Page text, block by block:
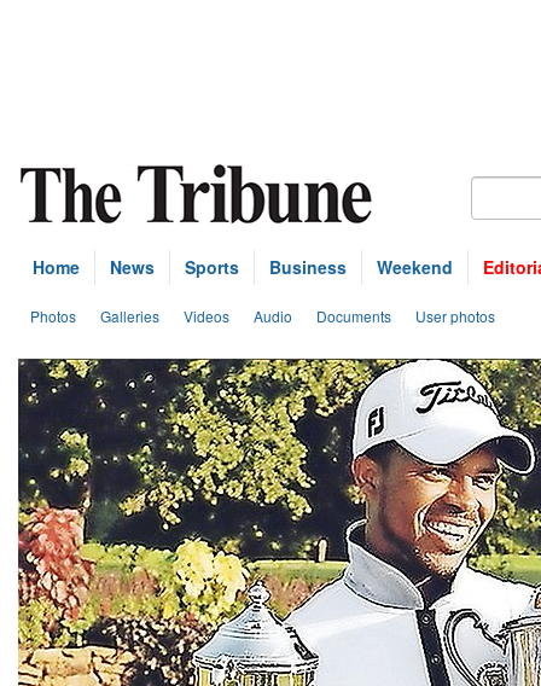
Home News Sports Business Weekend
Photos Galleries Videos Audio Documents User photos